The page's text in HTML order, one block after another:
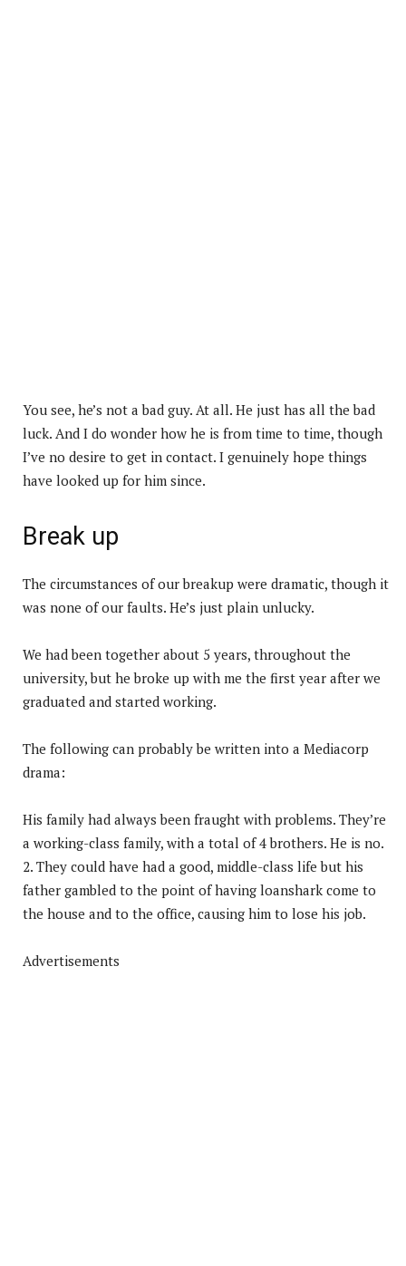
You see, he’s not a bad guy. At all. He just has all the bad
luck. And I do wonder how he is from time to time, though
I’ve no desire to get in contact. I genuinely hope things
have looked up for him since.
Break up
The circumstances of our breakup were dramatic, though it
was none of our faults. He’s just plain unlucky.
We had been together about 5 years, throughout the
university, but he broke up with me the first year after we
graduated and started working.
The following can probably be written into a Mediacorp
drama:
His family had always been fraught with problems. They’re
a working-class family, with a total of 4 brothers. He is no.
2. They could have had a good, middle-class life but his
father gambled to the point of having loanshark come to
the house and to the office, causing him to lose his job.
Advertisements